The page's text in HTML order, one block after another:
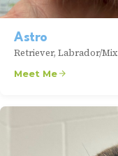
Astro
Retriever, Labrador/Mix
Meet Me